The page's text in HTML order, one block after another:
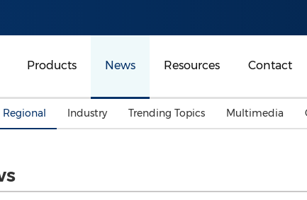
Products News Resources Contact
Regional Industry Trending Topics Multimedia